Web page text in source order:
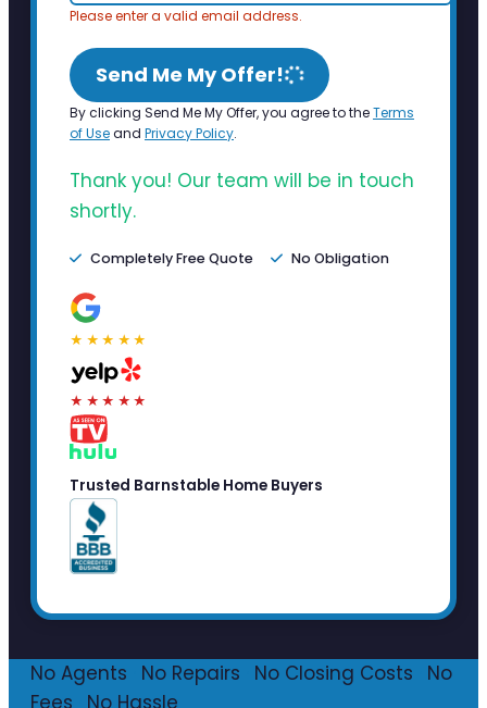
Please enter a valid email address.
Send Me My Offer!
By clicking Send Me My Offer, you agree to theTerms
of Useand Privacy Policy.
Thank you! Our team will be in touch
shortly.
Completely Free Quote No Obligation
★★★★★
★★★★★
Trusted Barnstable Home Buyers
No Agents No Repairs No Closing Costs
No
Fees
No Hassle